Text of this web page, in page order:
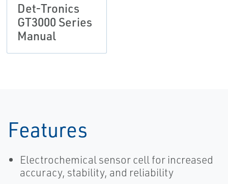
Det-Tronics
GT3000 Series
Manual
Features
Electrochemical sensor cell for increased
accuracy, stability, and reliability